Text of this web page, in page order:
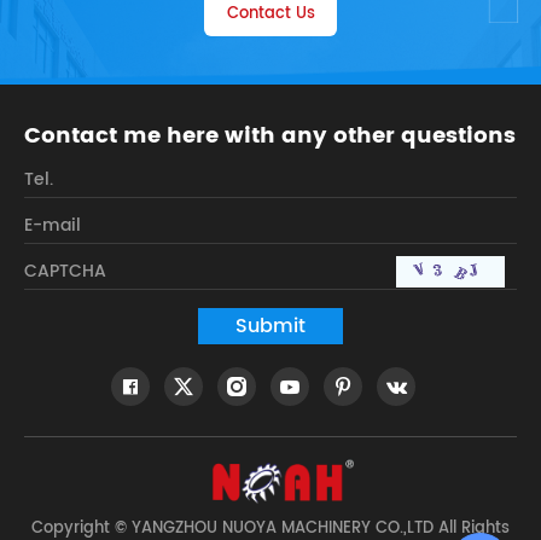
Contact Us
Contact me here with any other questions
Copyright © YANGZHOU NUOYA MACHINERY CO.,LTD All Rights